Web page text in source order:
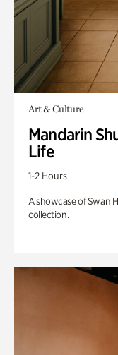
Art & Culture
Mandarin
Life
1-2 Hours
A showcase of Swan
collection.